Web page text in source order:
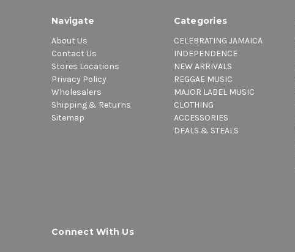
Navigate
About Us
Contact Us
Stores Locations
Privacy Policy
Wholesalers
Shipping & Returns
Sitemap
Categories
CELEBRATING JAMAICA
INDEPENDENCE
NEW ARRIVALS
REGGAE MUSIC
MAJOR LABEL MUSIC
CLOTHING
ACCESSORIES
DEALS & STEALS
Connect With Us